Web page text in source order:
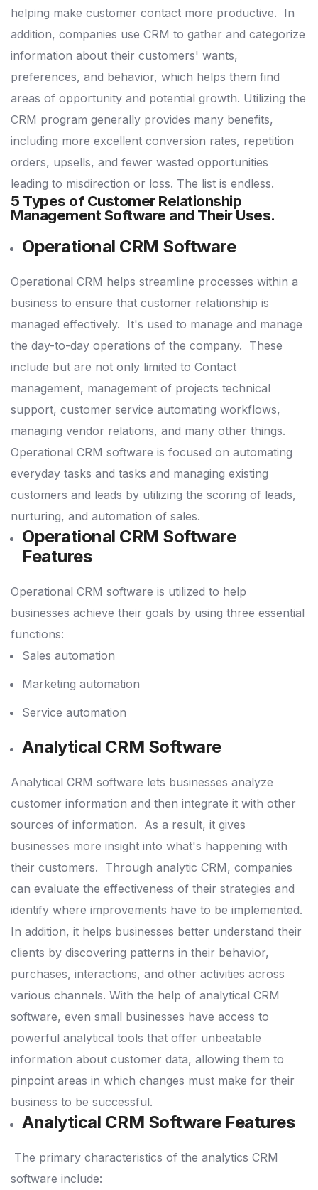
helping make customer contact more productive. In
addition, companies use CRM to gather and categorize
information about their customers' wants,
preferences, and behavior, which helps them find
areas of opportunity and potential growth. Utilizing the
CRM program generally provides many benefits,
including more excellent conversion rates, repetition
orders, upsells, and fewer wasted opportunities
leading to misdirection or loss. The list is endless.
5 Types of Customer Relationship
Management Software and Their Uses.
Operational CRM Software
Operational CRM helps streamline processes within a
business to ensure that customer relationship is
managed effectively. It's used to manage and manage
the day-to-day operations of the company. These
include but are not only limited to Contact
management, management of projects technical
support, customer service automating workflows,
managing vendor relations, and many other things.
Operational CRM software is focused on automating
everyday tasks and tasks and managing existing
customers and leads by utilizing the scoring of leads,
nurturing, and automation of sales.
Operational CRM Software
Features
Operational CRM software is utilized to help
businesses achieve their goals by using three essential
functions:
Sales automation
Marketing automation
Service automation
Analytical CRM Software
Analytical CRM software lets businesses analyze
customer information and then integrate it with other
sources of information. As a result, it gives
businesses more insight into what's happening with
their customers. Through analytic CRM, companies
can evaluate the effectiveness of their strategies and
identify where improvements have to be implemented.
In addition, it helps businesses better understand their
clients by discovering patterns in their behavior,
purchases, interactions, and other activities across
various channels. With the help of analytical CRM
software, even small businesses have access to
powerful analytical tools that offer unbeatable
information about customer data, allowing them to
pinpoint areas in which changes must make for their
business to be successful.
Analytical CRM Software Features
The primary characteristics of the analytics CRM
software include: